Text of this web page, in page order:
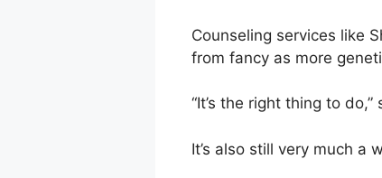
Counseling services like
from fancy as more
“It’s the right thing to
It’s also still very much a